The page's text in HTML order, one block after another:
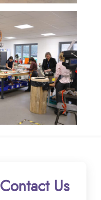
Contact Us